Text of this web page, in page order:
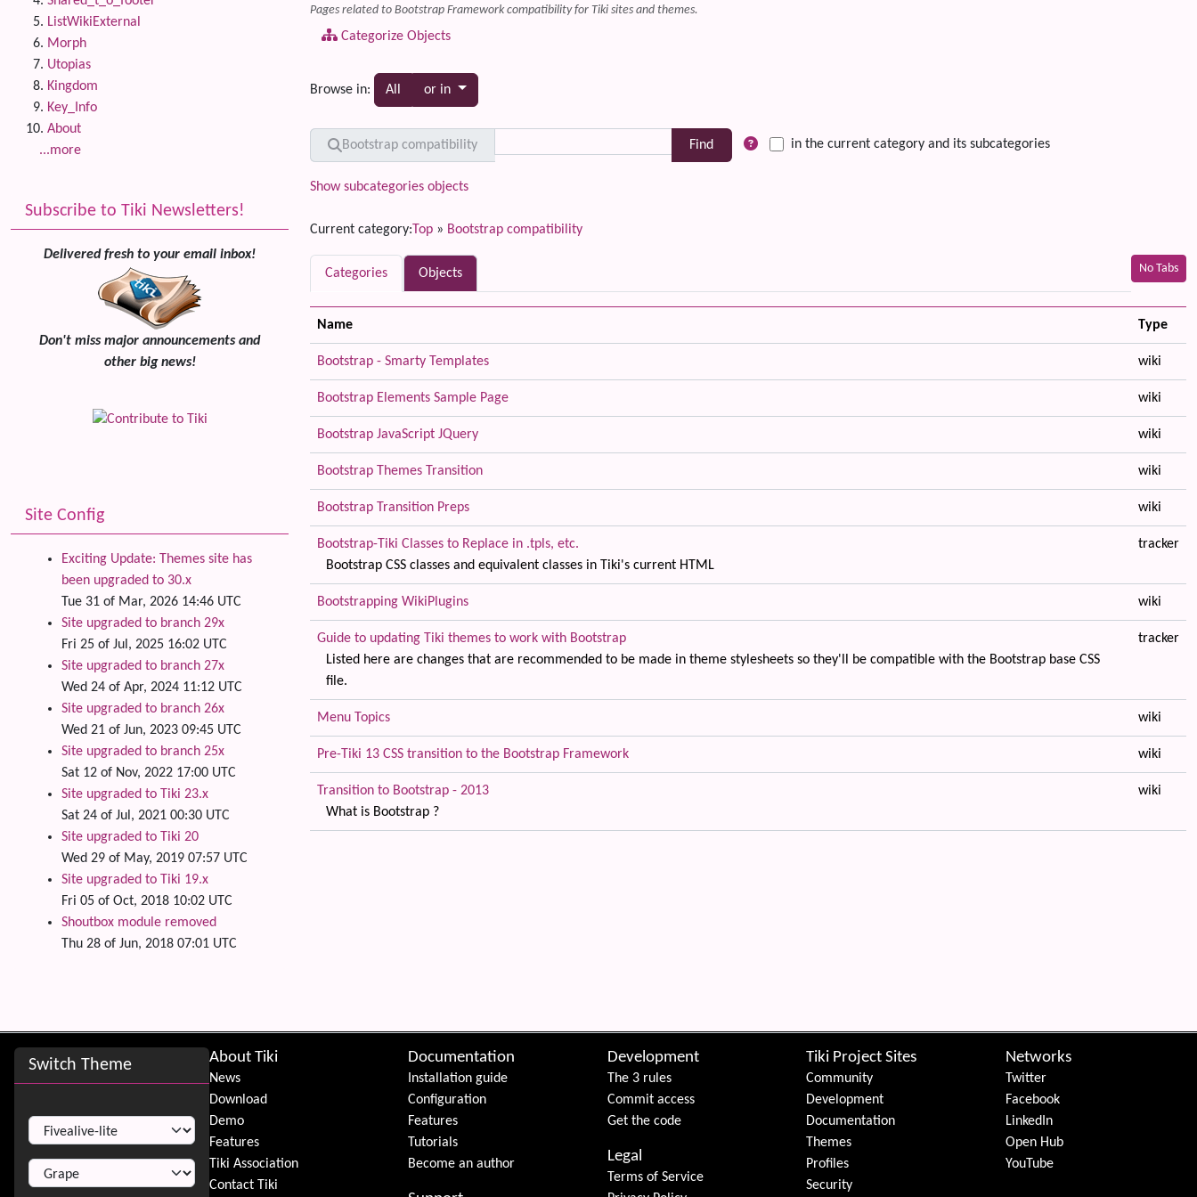
Pages related to Bootstrap Framework compatibility for Tiki sites and themes.
Categorize Objects
Browse in: All or in Toggle dropdown
Find Bootstrap compatibility in the current category and its subcategories
Show subcategories objects
Current category:Top » Bootstrap compatibility
No Tabs
Categories Objects
Name Type
Bootstrap - Smarty Templates wiki
Bootstrap Elements Sample Page wiki
Bootstrap JavaScript JQuery wiki
Bootstrap Themes Transition wiki
Bootstrap Transition Preps wiki
Bootstrap-Tiki Classes to Replace in .tpls, etc.
Bootstrap CSS classes and equivalent classes in Tiki's current HTML
tracker
Bootstrapping WikiPlugins wiki
Guide to updating Tiki themes to work with Bootstrap
Listed here are changes that are recommended to be made in theme stylesheets so they'll be compatible with the Bootstrap base CSS
file.
tracker
Menu Topics wiki
Pre-Tiki 13 CSS transition to the Bootstrap Framework wiki
Transition to Bootstrap - 2013
What is Bootstrap ?
wiki
ListWikiExternal
Morph
Utopias
Kingdom
Key_Info
About
...more
Subscribe to Tiki Newsletters!
Delivered fresh to your email inbox!
Don't miss major announcements and
other big news!
Site Config
Exciting Update: Themes site has
been upgraded to 30.x
Tue 31 of Mar, 2026 14:46 UTC
Site upgraded to branch 29x
Fri 25 of Jul, 2025 16:02 UTC
Site upgraded to branch 27x
Wed 24 of Apr, 2024 11:12 UTC
Site upgraded to branch 26x
Wed 21 of Jun, 2023 09:45 UTC
Site upgraded to branch 25x
Sat 12 of Nov, 2022 17:00 UTC
Site upgraded to Tiki 23.x
Sat 24 of Jul, 2021 00:30 UTC
Site upgraded to Tiki 20
Wed 29 of May, 2019 07:57 UTC
Site upgraded to Tiki 19.x
Fri 05 of Oct, 2018 10:02 UTC
Shoutbox module removed
Thu 28 of Jun, 2018 07:01 UTC
Site information, links, etc.
Switch Theme
Switch Theme
About Tiki
News
Download
Demo
Features
Tiki Association
Contact Tiki
Documentation
Installation guide
Configuration
Features
Tutorials
Become an author
Development
The 3 rules
Commit access
Get the code
Legal
Terms of Service
Tiki Project Sites
Community
Development
Documentation
Themes
Profiles
Security
Networks
Twitter
Facebook
LinkedIn
Open Hub
YouTube